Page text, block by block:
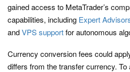
gained access to MetaTrader’s
capabilities, including Expert
andVPS supportfor autonomous
Currency conversion fees could
differs from the transfer currency. To